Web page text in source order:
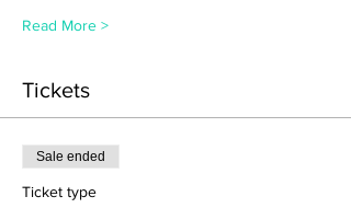
Read More >
Tickets
Sale ended
Ticket type